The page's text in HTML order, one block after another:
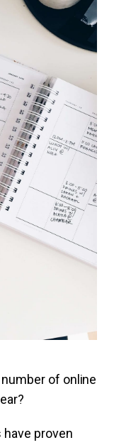
of online
have proven